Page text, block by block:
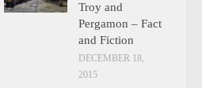
Troy and
Pergamon – Fact
and Fiction
DECEMBER 18,
2015